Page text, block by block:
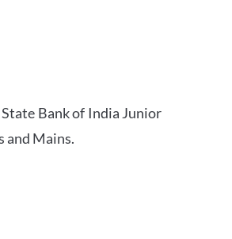
Bank of India Junior
and Mains.